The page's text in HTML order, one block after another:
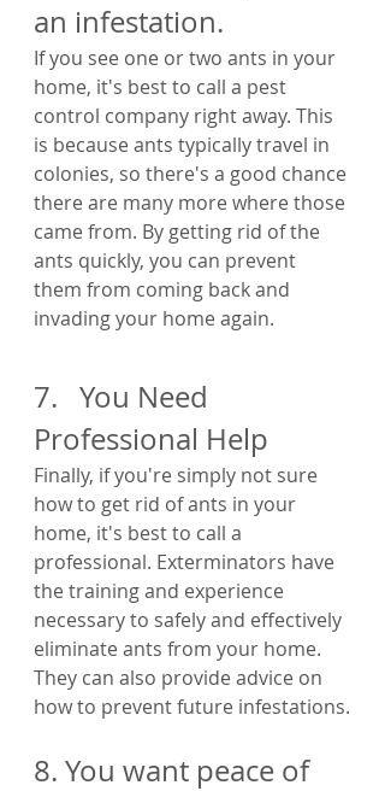
an infestation.
If you see one or two ants in your
home, it's best to call a pest
control company right away. This
is because ants typically travel in
colonies, so there's a good chance
there are many more where those
came from. By getting rid of the
ants quickly, you can prevent
them from coming back and
invading your home again.
7.   You Need
Professional Help
Finally, if you're simply not sure
how to get rid of ants in your
home, it's best to call a
professional. Exterminators have
the training and experience
necessary to safely and effectively
eliminate ants from your home.
They can also provide advice on
how to prevent future infestations.
8. You want peace of